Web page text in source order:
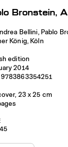
Bronstein,
Bellini, Pablo
König, Köln
edition
2014
9783863354251
23 x 25 cm